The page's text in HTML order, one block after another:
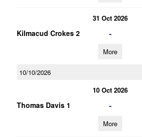
31 Oct 2026
Kilmacud Crokes 2 -
More
10/10/2026
10 Oct 2026
Thomas Davis 1 -
More